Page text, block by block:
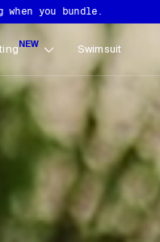
you bundle.
NEW Swimsuit